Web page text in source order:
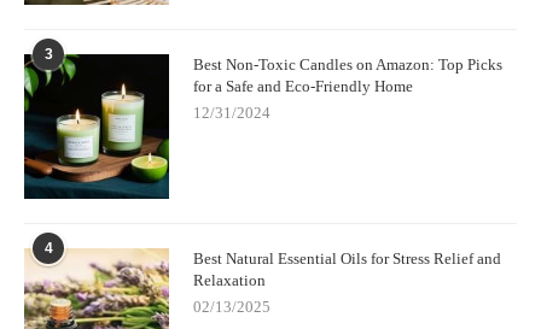
3
Best Non-Toxic Candles on Amazon: Top Picks
for a Safe and Eco-Friendly Home
12/31/2024
4
Best Natural Essential Oils for Stress Relief and
Relaxation
02/13/2025